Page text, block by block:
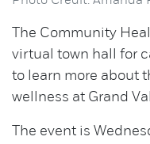
The Community
virtual town hall for
to learn more about
wellness at Grand
The event is